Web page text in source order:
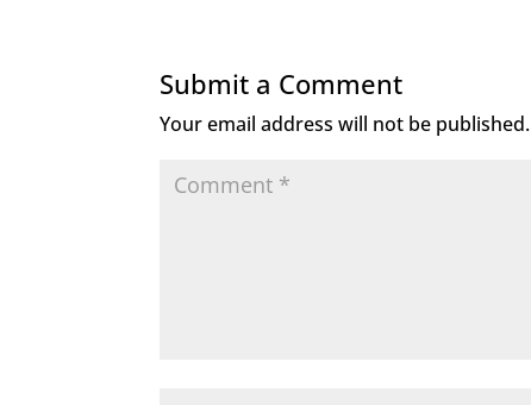
Submit a Comment
Your email address will not be published.